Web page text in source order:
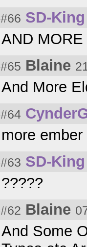
#66 SD-King
AND
#65 Blaine
And More
#64
more
#63 SD-King
?????
#62 Blaine
And Some